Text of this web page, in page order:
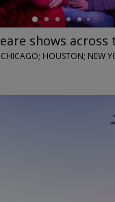
shows
CHICAGO; HOUSTON; NEW